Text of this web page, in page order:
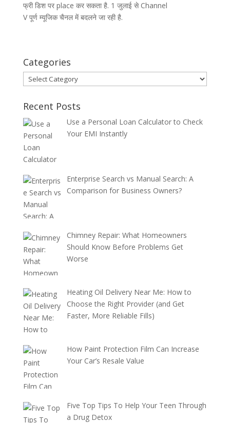
फ्री डिश पर place कर सकता है. 1 जुलाई से Channel
V पूर्ण म्यूजिक चैनल में बदलने जा रही है.
Categories
Categories
Recent Posts
Use a Personal Loan Calculator to Check
Your EMI Instantly
Enterprise Search vs Manual Search: A
Comparison for Business Owners?
Chimney Repair: What Homeowners
Should Know Before Problems Get
Worse
Heating Oil Delivery Near Me: How to
Choose the Right Provider (and Get
Faster, More Reliable Fills)
How Paint Protection Film Can Increase
Your Car’s Resale Value
Five Top Tips To Help Your Teen Through
a Drug Detox